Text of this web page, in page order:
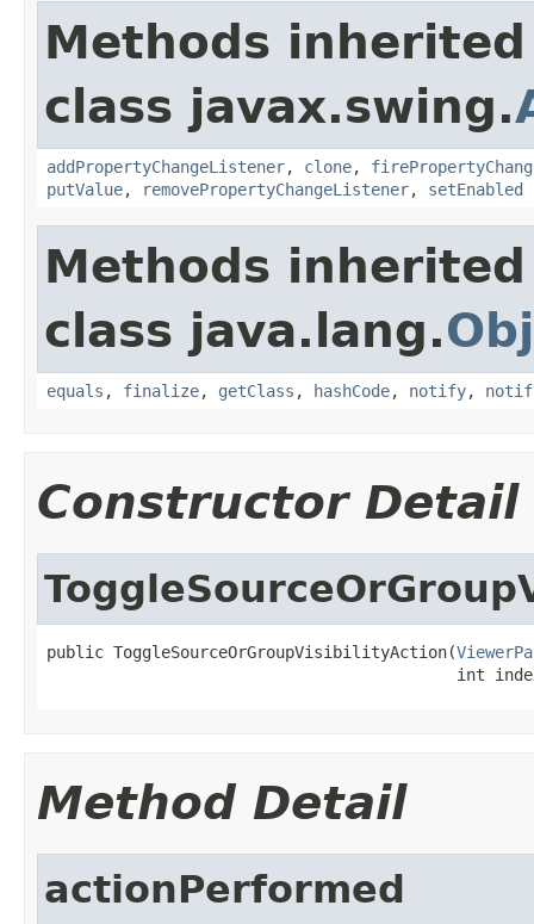
Methods
class javax.swing.
addPropertyChangeListener, clone,
putValue, removePropertyChangeListener, setEnabled
Methods
class java.lang.
equals , finalize, getClass , hashCode, notify,
Constructor Detail
public ToggleSourceOrGroupVisibilityAction(
int
Method Detail
actionPerformed